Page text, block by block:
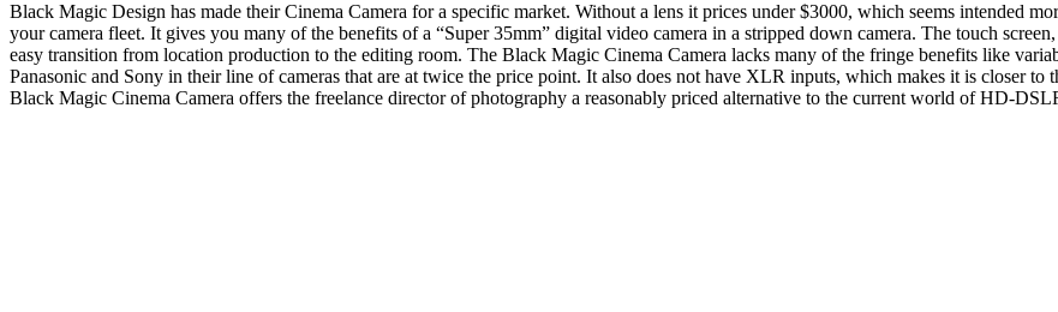
Black Magic Design has made their Cinema Camera for a specific market. Without a lens it prices under $3000, which seems intended
your camera fleet. It gives you many of the benefits of a “Super 35mm” digital video camera in a stripped down camera. The touch
easy transition from location production to the editing room. The Black Magic Cinema Camera lacks many of the fringe benefits like
Panasonic and Sony in their line of cameras that are at twice the price point. It also does not have XLR inputs, which makes it is closer
Black Magic Cinema Camera offers the freelance director of photography a reasonably priced alternative to the current world of HD-